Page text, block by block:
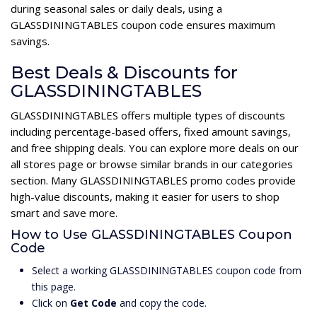
during seasonal sales or daily deals, using a
GLASSDININGTABLES coupon code ensures maximum
savings.
Best Deals & Discounts for
GLASSDININGTABLES
GLASSDININGTABLES offers multiple types of discounts
including percentage-based offers, fixed amount savings,
and free shipping deals. You can explore more deals on our
all stores page or browse similar brands in our categories
section. Many GLASSDININGTABLES promo codes provide
high-value discounts, making it easier for users to shop
smart and save more.
How to Use GLASSDININGTABLES Coupon
Code
Select a working GLASSDININGTABLES coupon code from
this page.
Click on Get Code and copy the code.